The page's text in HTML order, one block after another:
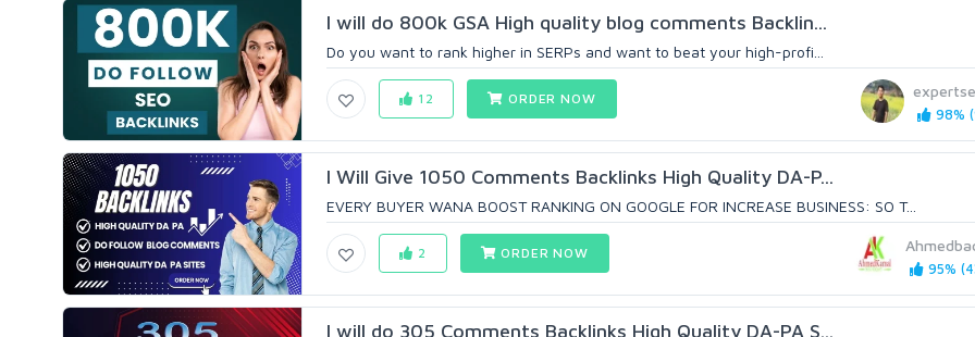
I will do 800k GSA High quality blog comments Backlin...
Do you want to rank higher in SERPs and want to beat your high-profi...
98%
12 ORDER NOW
I Will Give 1050 Comments Backlinks High Quality DA-P...
EVERY BUYER WANA BOOST RANKING ON GOOGLE FOR INCREASE BUSINESS: SO T...
95%
2 ORDER NOW
I will do 305 Comments Backlinks High Quality DA-PA S...